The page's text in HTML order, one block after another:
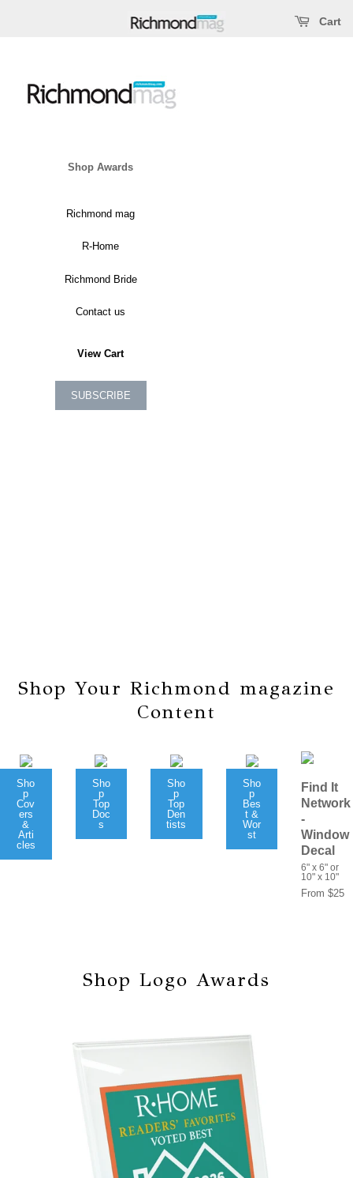
Cart
Shop Awards
Richmond mag
Covers & Articles
Top Docs
Top Dentists
R-Home
Richmond Bride
Contact us
View Cart
SUBSCRIBE
Shop Your Richmond magazine
Content
Sho
p
Cov
ers
&
Arti
cles
Sho
p
Top
Doc
s
Sho
p
Top
Den
tists
Sho
p
Bes
t &
Wor
st
Find It
Network
-
Window
Decal
6" x 6" or
10" x 10"
From $25
Shop Logo Awards